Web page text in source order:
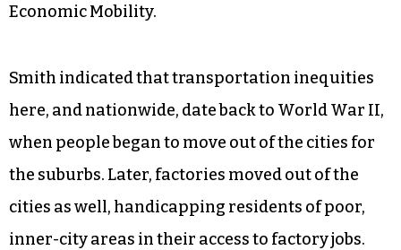
Economic Mobility.
Smith indicated that transportation inequities
here, and nationwide, date back to World War II,
when people began to move out of the cities for
the suburbs. Later, factories moved out of the
cities as well, handicapping residents of poor,
inner-city areas in their access to factory jobs.